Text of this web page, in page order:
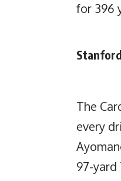
for 396
The
every
97-